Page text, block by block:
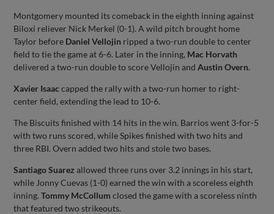
Montgomery mounted its comeback in the eighth inning against
Biloxi reliever Nick Merkel (0-1). A wild pitch brought home
Taylor before Daniel Vellojin ripped a two-run double to center
field to tie the game at 6-6. Later in the inning, Mac Horvath
delivered a two-run double to score Vellojin andAustin Overn.
Xavier Isaac capped the rally with a two-run homer to right-
center field, extending the lead to 10-6.
The Biscuits finished with 14 hits in the win. Barrios went 3-for-5
with two runs scored, while Spikes finished with two hits and
three RBI. Overn added two hits and stole two bases.
Santiago Suarez allowed three runs over 3.2 innings in his start,
while Jonny Cuevas (1-0) earned the win with a scoreless eighth
inning.Tommy McCollum closed the game with a scoreless ninth
that featured two strikeouts.